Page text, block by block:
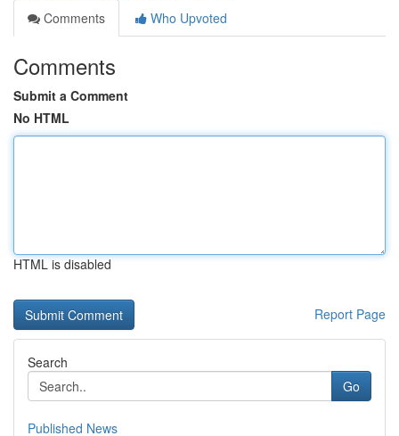
Comments
Who Upvoted
Comments
Submit a Comment
No HTML
HTML is disabled
Report Page
Search
Go
Published News